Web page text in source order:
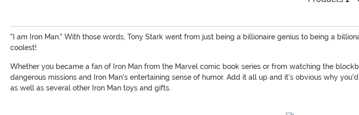
"I am Iron Man." With those words, Tony Stark went from just being a billionaire genius to being a
coolest!
Whether you became a fan of Iron Man from the Marvel comic book series or from watching the
dangerous missions and Iron Man's entertaining sense of humor. Add it all up and it's obvious why
as well as several other Iron Man toys and gifts.